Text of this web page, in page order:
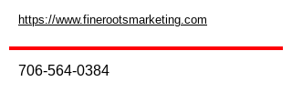
https://www.finerootsmarketing.com
706-564-0384